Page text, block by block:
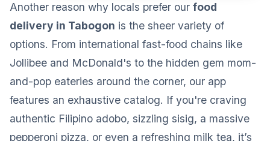
Another reason why locals prefer our food
delivery in Tabogon is the sheer variety of
options. From international fast-food chains like
Jollibee and McDonald's to the hidden gem mom-
and-pop eateries around the corner, our app
features an exhaustive catalog. If you're craving
authentic Filipino adobo, sizzling sisig, a massive
pepperoni pizza, or even a refreshing milk tea, it’s